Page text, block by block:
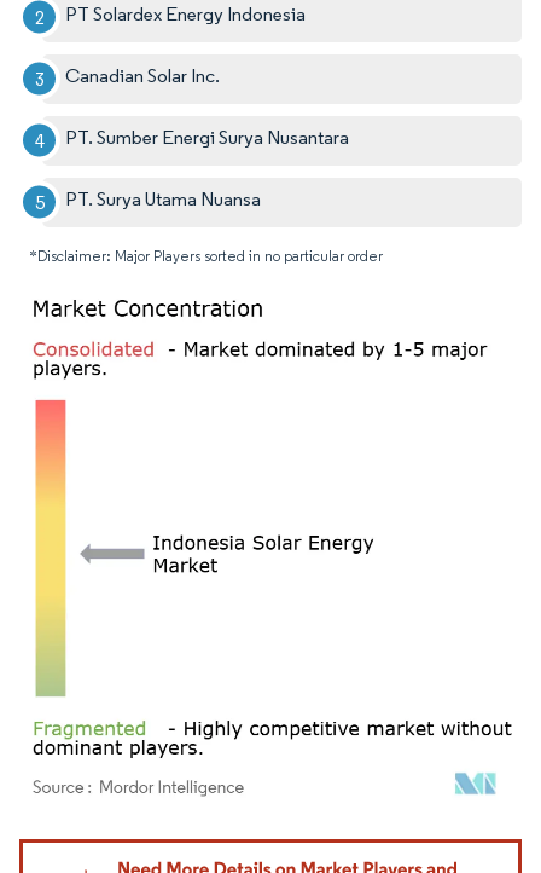
PT Solardex Energy Indonesia
Canadian Solar Inc.
PT. Sumber Energi Surya Nusantara
PT. Surya Utama Nuansa
*Disclaimer: Major Players sorted in no particular order
Image © Mordor Intelligence. Reuse requires attribution under CC BY 4.0.